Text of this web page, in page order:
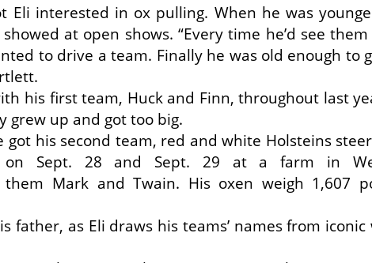
Eli interested in ox pulling. When he was
at open shows. “Every time he’d see
to drive a team. Finally he was old enough to
his first team, Huck and Finn, throughout last
grew up and got too big.
got his second team, red and white Holsteins
on Sept. 28 and Sept. 29 at a farm in
them Mark and Twain. His oxen weigh 1,607
father, as Eli draws his teams’ names from